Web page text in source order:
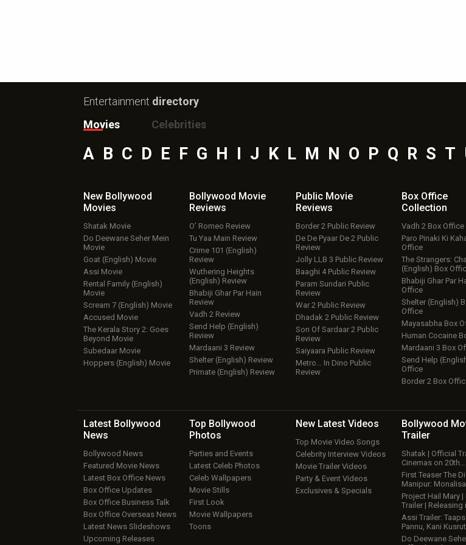
Entertainment directory
Movies
Celebrities
A B C D E F G H J K L M N O P Q R S T
New Bollywood
Movies
Shatak Movie
Do Deewane Seher Mein
Movie
Goat (English) Movie
Assi Movie
Rental Family (English)
Movie
Scream 7 (English) Movie
Accused Movie
The Kerala Story 2: Goes
Beyond Movie
Subedaar Movie
Hoppers (English) Movie
Bollywood Movie
Reviews
O’ Romeo Review
Tu Yaa Main Review
Crime 101 (English)
Review
Wuthering Heights
(English) Review
Bhabiji Ghar Par Hain
Review
Vadh 2 Review
Send Help (English)
Review
Mardaani 3 Review
Shelter (English) Review
Primate (English) Review
Public Movie
Reviews
Border 2 Public Review
De De Pyaar De 2 Public
Review
Jolly LLB 3 Public Review
Baaghi 4 Public Review
Param Sundari Public
Review
War 2 Public Review
Dhadak 2 Public Review
Son Of Sardaar 2 Public
Review
Saiyaara Public Review
Metro… In Dino Public
Review
Box Office
Collection
Vadh 2 Box Office
Paro Pinaki Ki
Office
The Strangers:
(English) Box
Bhabiji Ghar Par
Office
Shelter (English)
Office
Mayasabha Box
Human Cocaine
Mardaani 3 Box
Send Help
Office
Border 2 Box
Latest Bollywood
News
Bollywood News
Featured Movie News
Latest Box Office News
Box Office Updates
Box Office Business Talk
Box Office Overseas News
Latest News Slideshows
Upcoming Releases
Top Bollywood
Photos
Parties and Events
Latest Celeb Photos
Celeb Wallpapers
Movie Stills
First Look
Movie Wallpapers
Toons
New Latest Videos
Top Movie Video Songs
Celebrity Interview Videos
Movie Trailer Videos
Party & Event Videos
Exclusives & Specials
Bollywood
Trailer
Shatak | Official
Cinemas on 20th…
First Teaser The
Manipur:
Project Hail Mary |
Trailer | Releasing
Assi Trailer:
Pannu, Kani
Do Deewane